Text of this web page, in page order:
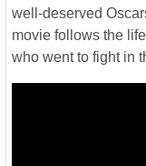
well-deserved
movie follows the
who went to fight in